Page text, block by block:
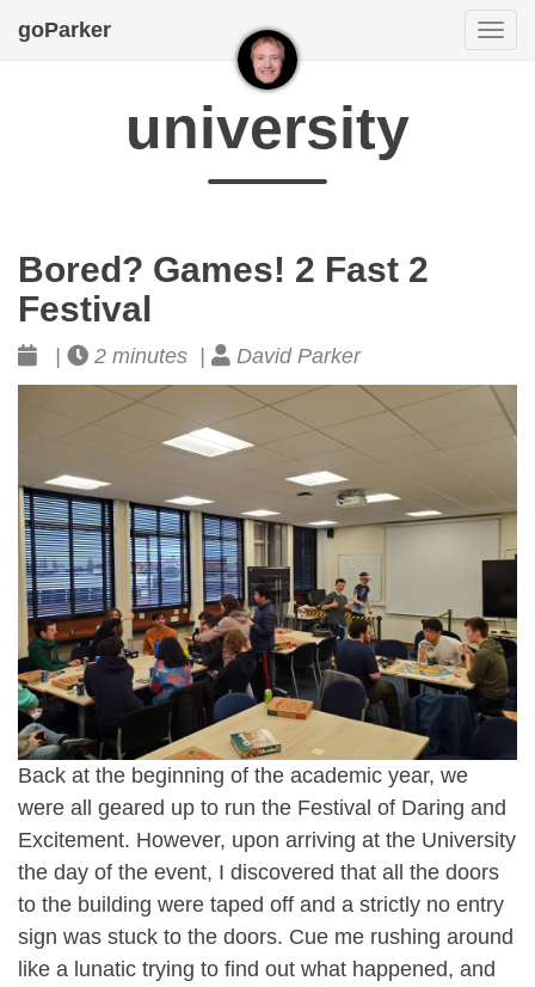
goParker
university
Bored? Games! 2 Fast 2
Festival
2 minutes | David Parker
Back at the beginning of the academic year, we
were all geared up to run the Festival of Daring and
Excitement. However, upon arriving at the University
the day of the event, I discovered that all the doors
to the building were taped off and a strictly no entry
sign was stuck to the doors. Cue me rushing around
like a lunatic trying to find out what happened, and